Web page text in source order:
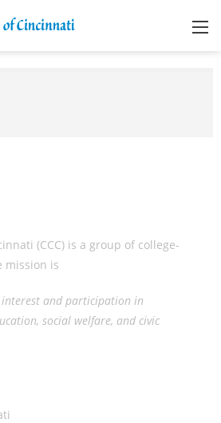
(CCC) is a group of college-
mission is
and participation in
social welfare, and civic